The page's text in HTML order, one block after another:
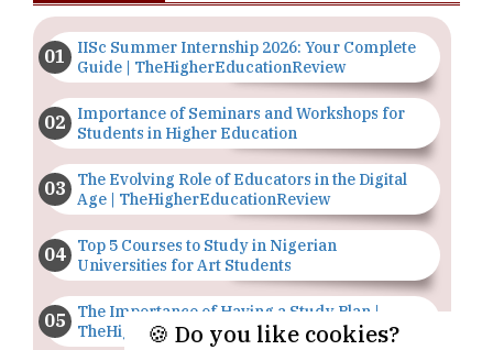
IISc Summer Internship 2026: Your Complete
Guide | TheHigherEducationReview
Importance of Seminars and Workshops for
Students in Higher Education
The Evolving Role of Educators in the Digital
Age | TheHigherEducationReview
Top 5 Courses to Study in Nigerian
Universities for Art Students
The Importance of Having a Study Plan |
TheHigherEducationReview
🍪 Do you like cookies?